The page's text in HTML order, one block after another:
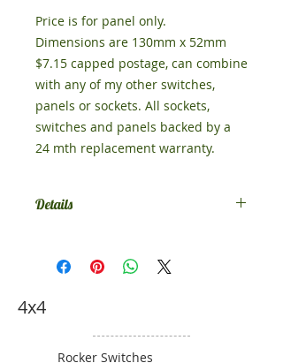
Price is for panel only.
Dimensions are 130mm x 52mm
$7.15 capped postage, can combine
with any of my other switches,
panels or sockets. All sockets,
switches and panels backed by a
24 mth replacement warranty.
Details
4x4
Rocker Switches